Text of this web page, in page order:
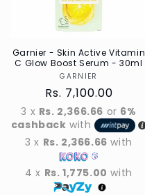
Garnier - Skin Active Vitamin
C Glow Boost Serum - 30ml
Vendor
GARNIER
Regular
price
Rs. 7,100.00
3 x Rs. 2,366.66 or 6%
cashback with
3 x Rs. 2,366.66 with
4 x Rs. 1,775.00 with